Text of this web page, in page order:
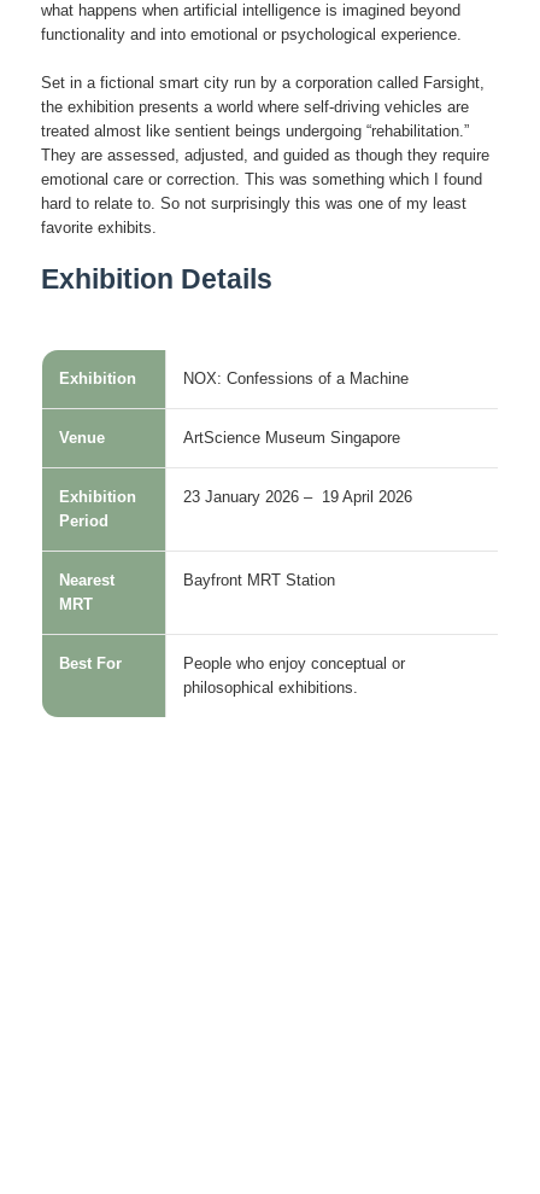
what happens when artificial intelligence is imagined beyond
functionality and into emotional or psychological experience.
Set in a fictional smart city run by a corporation called Farsight,
the exhibition presents a world where self-driving vehicles are
treated almost like sentient beings undergoing “rehabilitation.”
They are assessed, adjusted, and guided as though they require
emotional care or correction. This was something which I found
hard to relate to. So not surprisingly this was one of my least
favorite exhibits.
Exhibition Details
Exhibition NOX: Confessions of a Machine
Venue ArtScience Museum Singapore
Exhibition
Period
23 January 2026 – 19 April 2026
Nearest
MRT
Bayfront MRT Station
Best For
People who enjoy conceptual or
philosophical exhibitions.